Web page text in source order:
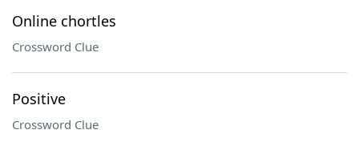
Online chortles
Crossword Clue
Positive
Crossword Clue